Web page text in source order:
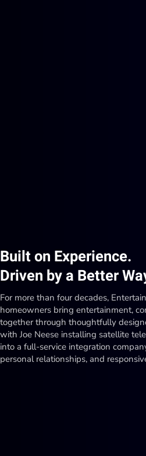
Built on Experience.
Driven by a Better
For more than four decades,
homeowners bring entertainment,
together through thoughtfully
with Joe Neese installing satellite
into a full-service integration
personal relationships, and